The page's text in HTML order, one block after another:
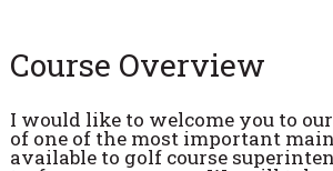
Course Overview
I would like to welcome you to
of one of the most important
available to golf course